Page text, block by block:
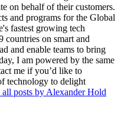
on behalf of their customers.
and programs for the Global
fastest growing tech
countries on smart and
and enable teams to bring
I am powered by the same
me if you’d like to
technology to delight
posts by Alexander Hold